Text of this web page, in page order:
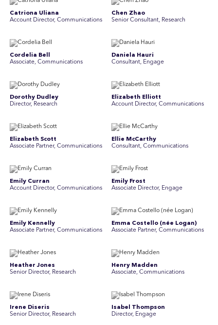
Catriona Uliana
Account Director, Communications
Chen Zhao
Senior Consultant, Research
Cordelia Bell
Associate, Communications
Daniela Hauri
Consultant, Engage
Dorothy Dudley
Director, Research
Elizabeth Elliott
Account Director, Communications
Elizabeth Scott
Associate Partner, Communications
Ellie McCarthy
Consultant, Communications
Emily Curran
Account Director, Communications
Emily Frost
Associate Director, Engage
Emily Kennelly
Associate Partner, Communications
Emma Costello (née Logan)
Associate Partner, Communications
Heather Jones
Senior Director, Research
Henry Madden
Associate, Communications
Irene Diseris
Senior Director, Research
Isabel Thompson
Director, Engage